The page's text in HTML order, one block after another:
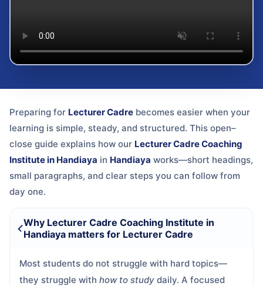
Preparing for Lecturer Cadre becomes easier when your
learning is simple, steady, and structured. This open–
close guide explains how our Lecturer Cadre Coaching
Institute in Handiaya in Handiaya works—short headings,
small paragraphs, and clear steps you can follow from
day one.
Why Lecturer Cadre Coaching Institute in
Handiaya matters for Lecturer Cadre
Most students do not struggle with hard topics—
they struggle with how to study daily. A focused